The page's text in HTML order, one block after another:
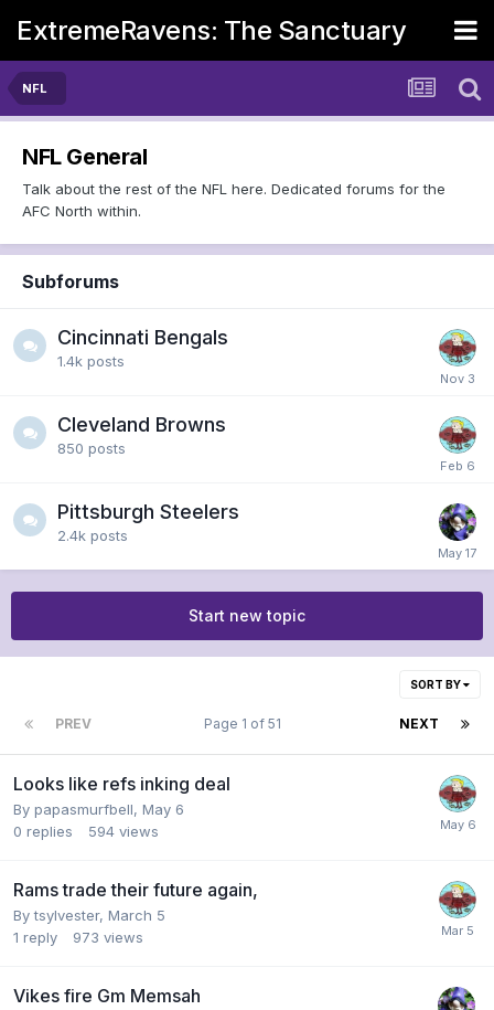
ExtremeRavens: The Sanctuary
NFL
NFL General
Talk about the rest of the NFL here. Dedicated forums for the
AFC North within.
Subforums
Cincinnati Bengals
1.4k posts
Cleveland Browns
850 posts
Pittsburgh Steelers
2.4k posts
Start new topic
SORT BY
PREV NEXT
Page 1 of 51
Looks like refs inking deal
By papasmurfbell, May 6
0 replies 594 views
Rams trade their future again,
Bytsylvester, March 5
1 reply 973 views
Vikes fire Gm Memsah